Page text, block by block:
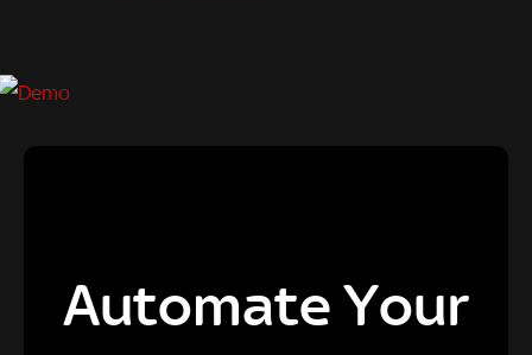
Automate Your